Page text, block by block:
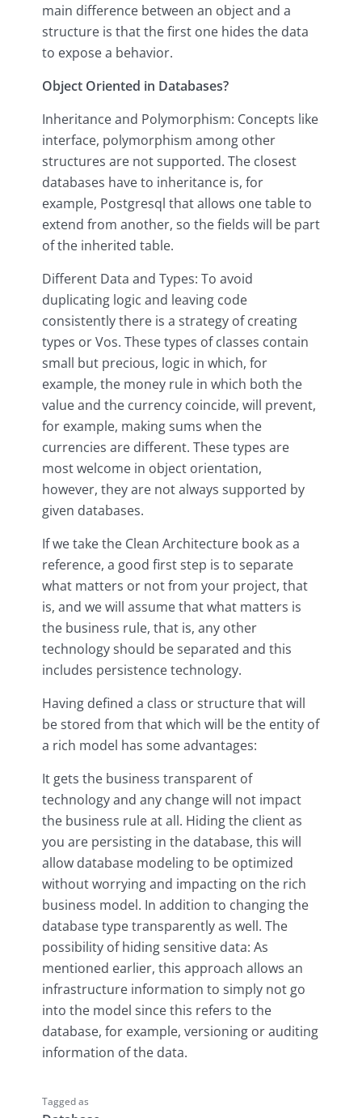
main difference between an object and a
structure is that the first one hides the data
to expose a behavior.
Object Oriented in Databases?
Inheritance and Polymorphism: Concepts like
interface, polymorphism among other
structures are not supported. The closest
databases have to inheritance is, for
example, Postgresql that allows one table to
extend from another, so the fields will be part
of the inherited table.
Different Data and Types: To avoid
duplicating logic and leaving code
consistently there is a strategy of creating
types or Vos. These types of classes contain
small but precious, logic in which, for
example, the money rule in which both the
value and the currency coincide, will prevent,
for example, making sums when the
currencies are different. These types are
most welcome in object orientation,
however, they are not always supported by
given databases.
If we take the Clean Architecture book as a
reference, a good first step is to separate
what matters or not from your project, that
is, and we will assume that what matters is
the business rule, that is, any other
technology should be separated and this
includes persistence technology.
Having defined a class or structure that will
be stored from that which will be the entity of
a rich model has some advantages:
It gets the business transparent of
technology and any change will not impact
the business rule at all. Hiding the client as
you are persisting in the database, this will
allow database modeling to be optimized
without worrying and impacting on the rich
business model. In addition to changing the
database type transparently as well. The
possibility of hiding sensitive data: As
mentioned earlier, this approach allows an
infrastructure information to simply not go
into the model since this refers to the
database, for example, versioning or auditing
information of the data.
Tagged as